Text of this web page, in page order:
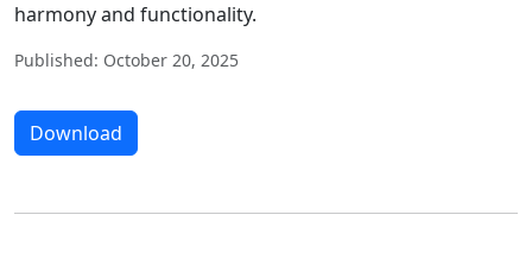
harmony and functionality.
Published: October 20, 2025
Download